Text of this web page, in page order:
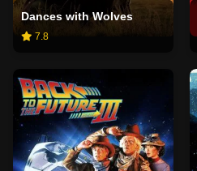
Dances with Wolves
7.8